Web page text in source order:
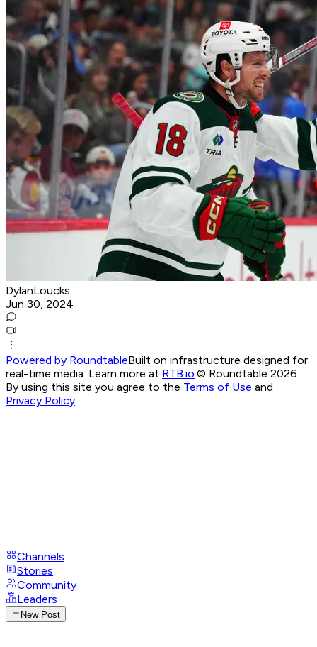
DylanLoucks
Jun 30, 2024
Powered by RoundtableBuilt on infrastructure designed for
real-time media. Learn more at RTB.io.© Roundtable 2026.
By using this site you agree to the Terms of Use and
Privacy Policy
Channels
Stories
Community
Leaders
New Post